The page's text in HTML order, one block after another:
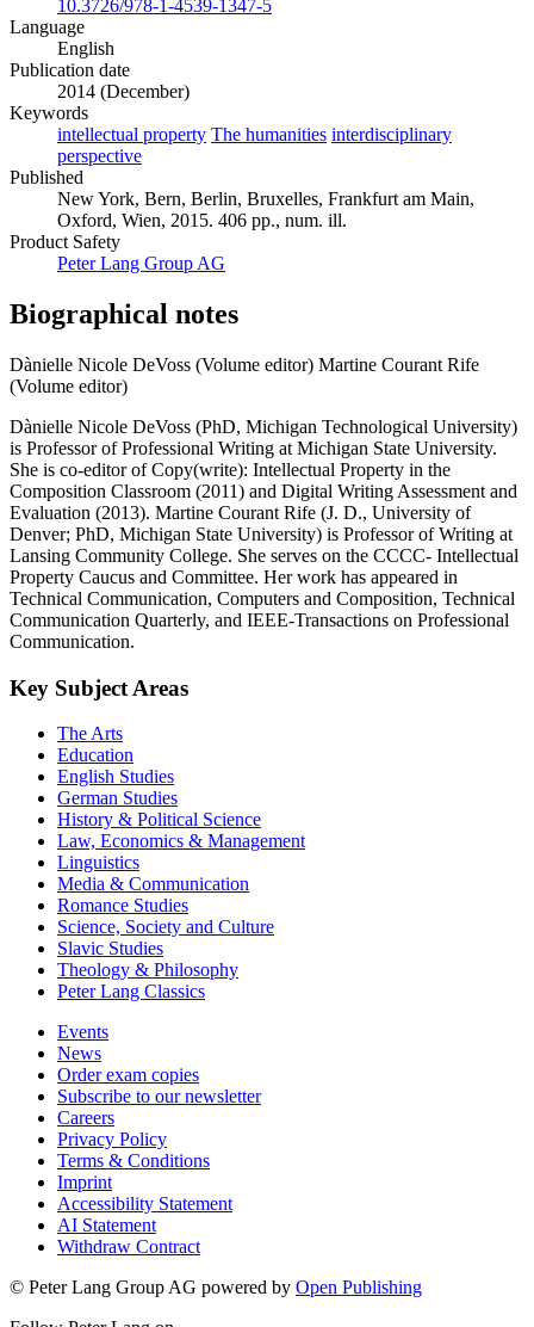
10.3726/978-1-4539-1347-5
Language
English
Publication date
2014 (December)
Keywords
intellectual property The humanities interdisciplinary
perspective
Published
New York, Bern, Berlin, Bruxelles, Frankfurt am Main,
Oxford, Wien, 2015. 406 pp., num. ill.
Product Safety
Peter Lang Group AG
Biographical notes
Dànielle Nicole DeVoss (Volume editor) Martine Courant Rife
(Volume editor)
Dànielle Nicole DeVoss (PhD, Michigan Technological University)
is Professor of Professional Writing at Michigan State University.
She is co-editor of Copy(write): Intellectual Property in the
Composition Classroom (2011) and Digital Writing Assessment and
Evaluation (2013). Martine Courant Rife (J. D., University of
Denver; PhD, Michigan State University) is Professor of Writing at
Lansing Community College. She serves on the CCCC- Intellectual
Property Caucus and Committee. Her work has appeared in
Technical Communication, Computers and Composition, Technical
Communication Quarterly, and IEEE-Transactions on Professional
Communication.
Key Subject Areas
The Arts
Education
English Studies
German Studies
History & Political Science
Law, Economics & Management
Linguistics
Media & Communication
Romance Studies
Science, Society and Culture
Slavic Studies
Theology & Philosophy
Peter Lang Classics
Events
News
Order exam copies
Subscribe to our newsletter
Careers
Privacy Policy
Terms & Conditions
Imprint
Accessibility Statement
AI Statement
Withdraw Contract
© Peter Lang Group AG powered by Open Publishing